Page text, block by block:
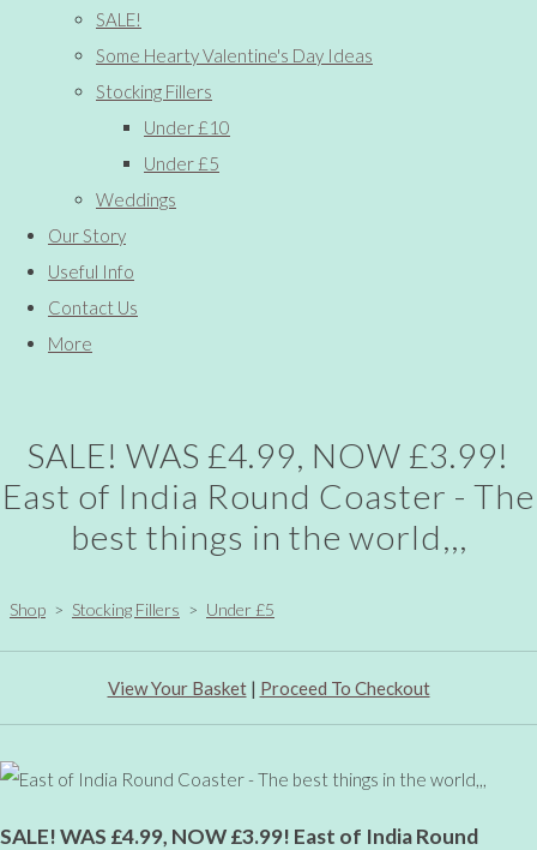
SALE!
Some Hearty Valentine's Day Ideas
Stocking Fillers
Under £10
Under £5
Weddings
Our Story
Useful Info
Contact Us
More
SALE! WAS £4.99, NOW £3.99!
East of India Round Coaster - The
best things in the world,,,
Shop > Stocking Fillers > Under £5
View Your Basket| Proceed To Checkout
SALE! WAS £4.99, NOW £3.99! East of India Round